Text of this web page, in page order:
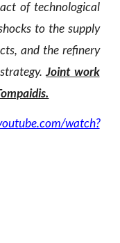
of technological
to the supply
and the refinery
Joint work
watch?